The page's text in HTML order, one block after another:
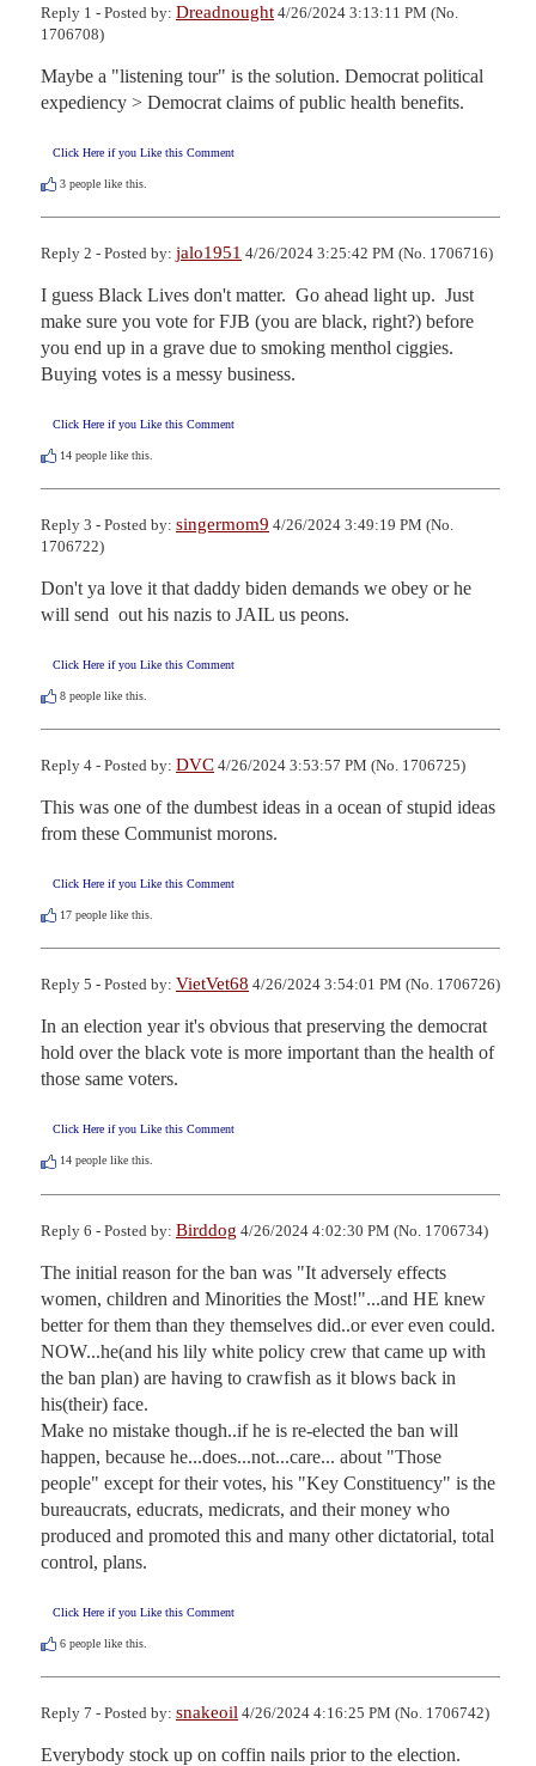
Reply 1 - Posted by: Dreadnought 4/26/2024 3:13:11 PM (No.
1706708)
Maybe a "listening tour" is the solution. Democrat political
expediency > Democrat claims of public health benefits.
Click Here if you Like this Comment
3 people like this.
Reply 2 - Posted by: jalo1951 4/26/2024 3:25:42 PM (No. 1706716)
I guess Black Lives don't matter.  Go ahead light up.  Just
make sure you vote for FJB (you are black, right?) before
you end up in a grave due to smoking menthol ciggies.
Buying votes is a messy business.
Click Here if you Like this Comment
14 people like this.
Reply 3 - Posted by: singermom9 4/26/2024 3:49:19 PM (No.
1706722)
Don't ya love it that daddy biden demands we obey or he
will send  out his nazis to JAIL us peons.
Click Here if you Like this Comment
8 people like this.
Reply 4 - Posted by: DVC 4/26/2024 3:53:57 PM (No. 1706725)
This was one of the dumbest ideas in a ocean of stupid ideas
from these Communist morons.
Click Here if you Like this Comment
17 people like this.
Reply 5 - Posted by: VietVet68 4/26/2024 3:54:01 PM (No. 1706726)
In an election year it's obvious that preserving the democrat
hold over the black vote is more important than the health of
those same voters.
Click Here if you Like this Comment
14 people like this.
Reply 6 - Posted by: Birddog 4/26/2024 4:02:30 PM (No. 1706734)
The initial reason for the ban was "It adversely effects
women, children and Minorities the Most!"...and HE knew
better for them than they themselves did..or ever even could.
NOW...he(and his lily white policy crew that came up with
the ban plan) are having to crawfish as it blows back in
his(their) face.
Make no mistake though..if he is re-elected the ban will
happen, because he...does...not...care... about "Those
people" except for their votes, his "Key Constituency" is the
bureaucrats, educrats, medicrats, and their money who
produced and promoted this and many other dictatorial, total
control, plans.
Click Here if you Like this Comment
6 people like this.
Reply 7 - Posted by: snakeoil 4/26/2024 4:16:25 PM (No. 1706742)
Everybody stock up on coffin nails prior to the election.